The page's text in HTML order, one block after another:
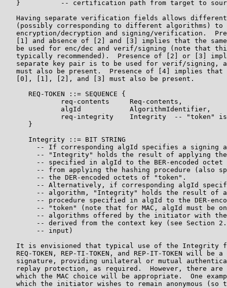
}          -- certification path from target to
Having separate verification fields allows
(possibly corresponding to different algorithms) to
encryption/decryption and signing/verification.
[1] and absence of [2] and [3] implies that the
be used for enc/dec and verif/signing (note that
typically recommended).  Presence of [2] or [3]
separate key pair is to be used for verif/signing,
must also be present.  Presence of [4] implies that
   [0], [1], [2], and [3] must also be present.
      REQ-TOKEN ::= SEQUENCE {
              req-contents     Req-contents,
              algId            AlgorithmIdentifier,
req-integrity    Integrity  -- "token"
      }
      Integrity ::= BIT STRING
-- If corresponding algId specifies a signing
-- "Integrity" holds the result of applying
-- specified in algId to the BER-encoded octet
-- from applying the hashing procedure (also
        -- the DER-encoded octets of "token".
-- Alternatively, if corresponding algId
-- algorithm, "Integrity" holds the result of
-- procedure specified in algId to the DER-
-- "token" (note that for MAC, algId must be
-- algorithms offered by the initiator with
-- derived from the context key (see Section
        -- input)
It is envisioned that typical use of the Integrity
REQ-TOKEN, REP-TI-TOKEN, and REP-IT-TOKEN will be a
signature, providing unilateral or mutual
replay protection, as required.  However, there are
which the MAC choice will be appropriate.  One
which the initiator wishes to remain anonymous (so